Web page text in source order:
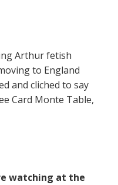
Arthur fetish
to England
and cliched to say
Card Monte Table,
watching at the